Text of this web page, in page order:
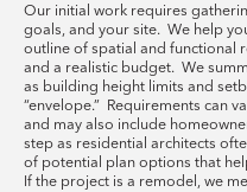
Our initial work requires
goals, and your site. We help
outline of spatial and functional
and a realistic budget. We
as building height limits and
“envelope.” Requirements can
and may also include
step as residential architects
of potential plan options that
If the project is a remodel, we